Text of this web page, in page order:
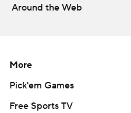
written consent of STATS
Around the Web
More
Pick'em Games
Free Sports TV